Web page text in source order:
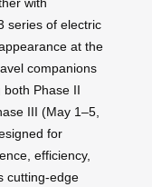
series of electric
at the
companions
Phase II
III (May 1–5,
for
efficiency,
cutting-edge